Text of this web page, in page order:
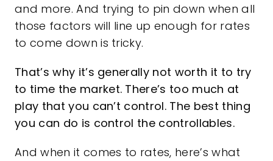
and more. And trying to pin down when all
those factors will line up enough for rates
to come down is tricky.
That’s why it’s generally not worth it to try
to time the market. There’s too much at
play that you can’t control. The best thing
you can do is control the controllables.
And when it comes to rates, here’s what